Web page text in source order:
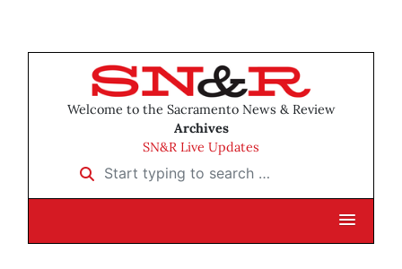
Welcome to the Sacramento News & Review
Archives
SN&R Live Updates
Start typing to search …